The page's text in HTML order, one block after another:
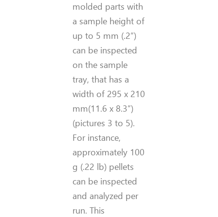
molded parts with
a sample height of
up to 5 mm (.2”)
can be inspected
on the sample
tray, that has a
width of 295 x 210
mm(11.6 x 8.3”)
(pictures 3 to 5).
For instance,
approximately 100
g (.22 lb) pellets
can be inspected
and analyzed per
run. This